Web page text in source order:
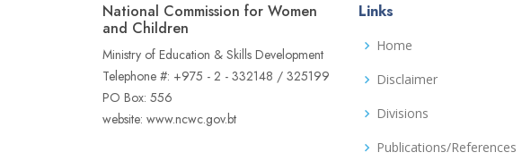
National Commission for Women
and Children
Ministry of Education & Skills Development
Telephone #: +975 - 2 - 332148 / 325199
PO Box: 556
website: www.ncwc.gov.bt
Links
Home
Disclaimer
Divisions
Publications/References